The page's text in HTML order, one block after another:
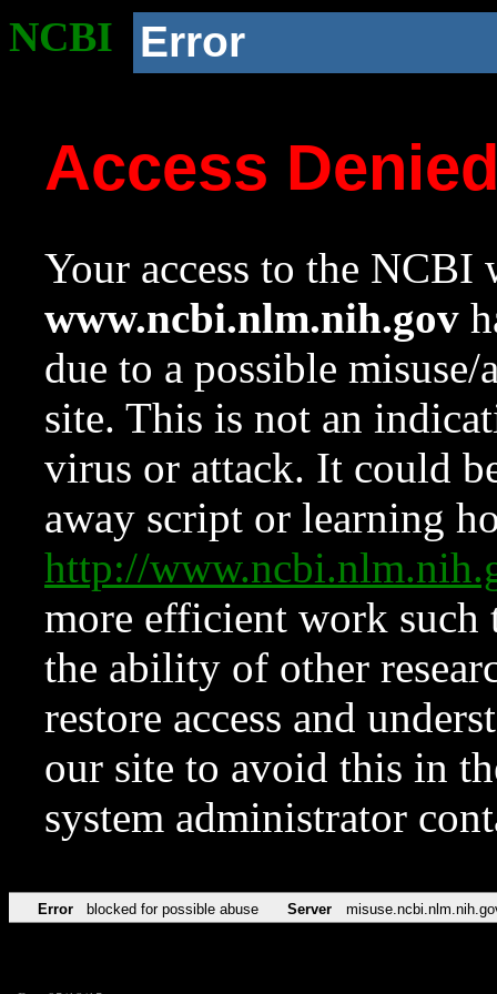
NCBI Error
Access
Your access to the NCBI
www.ncbi.nlm.nih.gov
due to a possible
site. This is not an
virus or attack. It could
away script or learning
http://
more efficient work such
the ability of other
restore access and
our site to avoid this in
system administrator
Error blocked for possible abuse Server